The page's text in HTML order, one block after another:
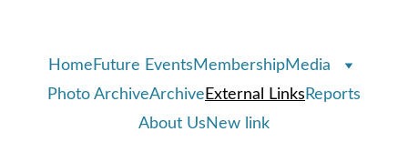
Home Future Events MembershipMedia
Photo ArchiveArchive External Links Reports
About Us New link